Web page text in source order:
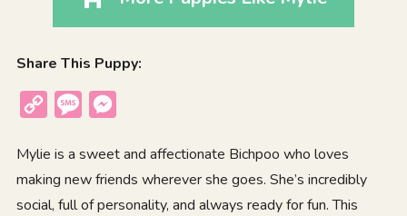
Share This Puppy:
Copy
Message
Mylie is a sweet and affectionate Bichpoo who loves
making new friends wherever she goes. She’s incredibly
social, full of personality, and always ready for fun. This